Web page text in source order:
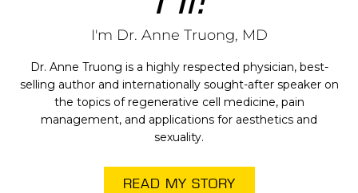
I'm Dr. Anne Truong, MD
Dr. Anne Truong is a highly respected physician, best-
selling author and internationally sought-after speaker on
the topics of regenerative cell medicine, pain
management, and applications for aesthetics and
sexuality.
READ MY STORY